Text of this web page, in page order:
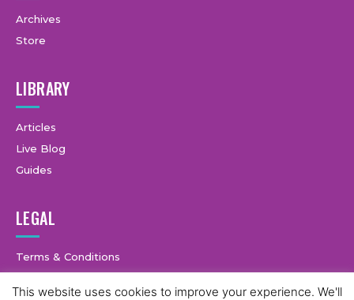
Archives
Store
LIBRARY
Articles
Live Blog
Guides
LEGAL
Terms & Conditions
This website uses cookies to improve your experience. We'll